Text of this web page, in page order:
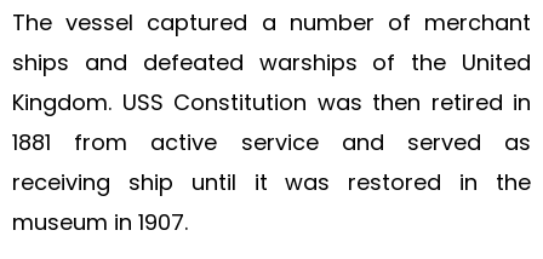
The vessel captured a number of merchant
ships and defeated warships of the United
Kingdom. USS Constitution was then retired in
1881 from active service and served as
receiving ship until it was restored in the
museum in 1907.